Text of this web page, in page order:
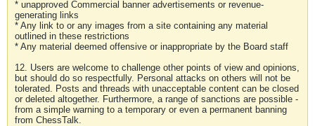
* unapproved Commercial banner advertisements or revenue-
generating links
* Any link to or any images from a site containing any material
outlined in these restrictions
* Any material deemed offensive or inappropriate by the Board staff
12. Users are welcome to challenge other points of view and opinions,
but should do so respectfully. Personal attacks on others will not be
tolerated. Posts and threads with unacceptable content can be closed
or deleted altogether. Furthermore, a range of sanctions are possible -
from a simple warning to a temporary or even a permanent banning
from ChessTalk.